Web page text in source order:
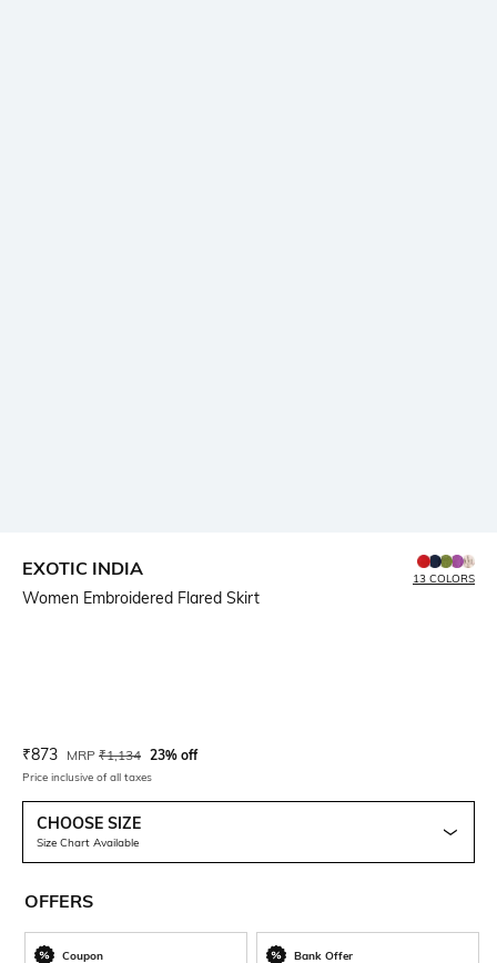
EXOTIC INDIA
Women Embroidered Flared Skirt
13 COLORS
Current Offer Price:
₹873 Actual Price:
MRP ₹1,134 23% off
Price inclusive of all taxes
CHOOSE SIZE
Size Chart Available
OFFERS
Coupon Bank Offer